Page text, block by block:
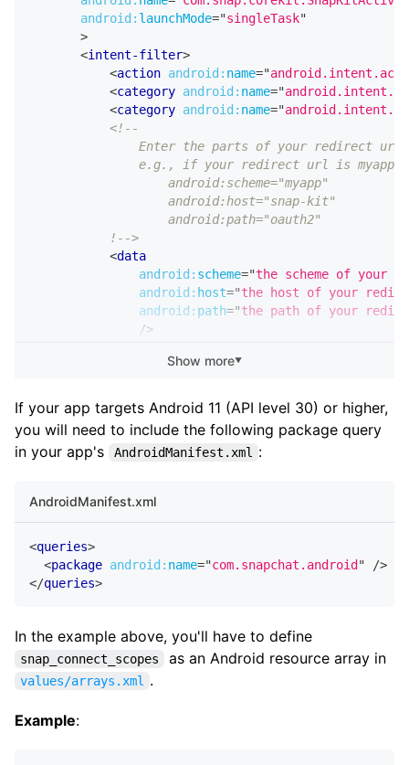
android: launchMode="singleTask"
>
<intent-filter>
<action android: name="
<category android: name="
<category android: name="
<!--
Enter the parts of your redirect url
e.g., if your redirect url is
                   android:scheme="myapp"
                   android:host="snap-kit"
                   android:path="oauth2"
           !-->
<data
android: scheme="the scheme of your
android: host="the host of your
android: path="the path of your
/>
   ...
</ application >
Show more▼
If your app targets Android 11 (API level 30) or higher,
you will need to include the following package query
in your app's
AndroidManifest.xml :
AndroidManifest.xml
<queries>
<package android: name="com.snapchat.android "
/>
</queries>
In the example above, you'll have to define
snap_connect_scopes as an Android resource array in
values/arrays.xml .
Example: